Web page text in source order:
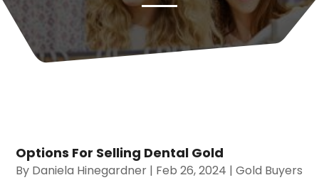
Options For Selling Dental Gold
By Daniela Hinegardner | Feb 26, 2024 |Gold Buyers